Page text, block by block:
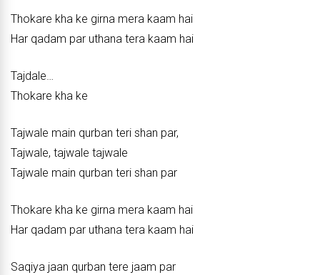
Thokare kha ke girna mera kaam hai
Har qadam par uthana tera kaam hai
Tajdale…
Thokare kha ke
Tajwale main qurban teri shan par,
Tajwale, tajwale tajwale
Tajwale main qurban teri shan par
Thokare kha ke girna mera kaam hai
Har qadam par uthana tera kaam hai
Saqiya jaan qurban tere jaam par